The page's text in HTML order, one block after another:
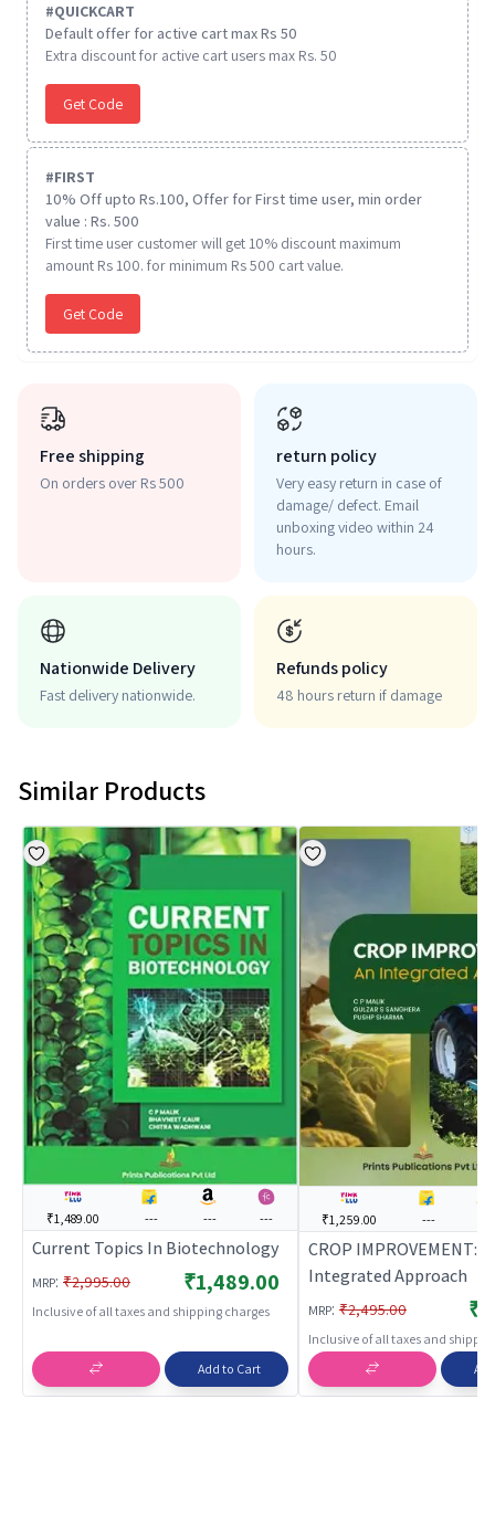
#QUICKCART
Default offer for active cart max Rs 50
Extra discount for active cart users max Rs. 50
Get Code
#FIRST
10% Off upto Rs.100, Offer for First time user, min order
value : Rs. 500
First time user customer will get 10% discount maximum
amount Rs 100. for minimum Rs 500 cart value.
Get Code
Free shipping
On orders over Rs 500
return policy
Very easy return in case of
damage/ defect. Email
unboxing video within 24
hours.
Nationwide Delivery
Fast delivery nationwide.
Refunds policy
48 hours return if damage
Similar Products
₹1,489.00 --- --- ---
Current Topics In Biotechnology
MRP: ₹2,995.00 ₹1,489.00
Inclusive of all taxes and shipping charges
Add to Cart
₹1,259.00 ---
CROP IMPROVEMENT:
Integrated Approach
MRP: ₹2,495.00
Inclusive of all taxes and